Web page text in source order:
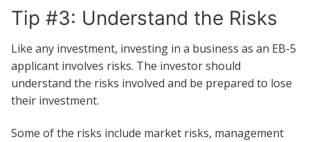
Tip #3: Understand the Risks
Like any investment, investing in a business as an EB-5
applicant involves risks. The investor should
understand the risks involved and be prepared to lose
their investment.
Some of the risks include market risks, management